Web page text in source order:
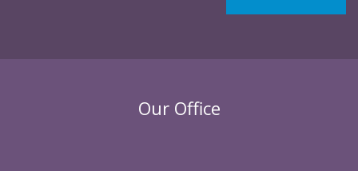
Our Office